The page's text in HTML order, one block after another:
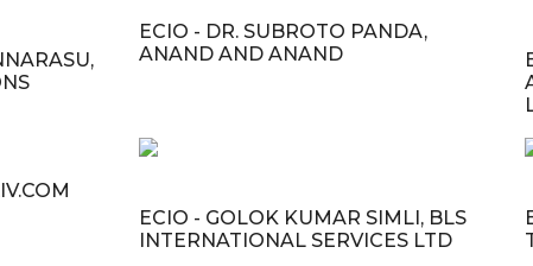
ECIO - DR. SUBROTO PANDA,
ANAND AND ANAND
ECIO - GOLOK KUMAR SIMLI, BLS
INTERNATIONAL SERVICES LTD